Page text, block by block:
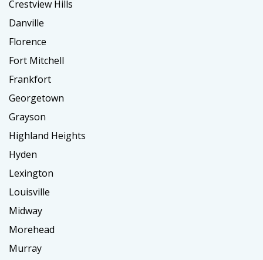
Crestview Hills
Danville
Florence
Fort Mitchell
Frankfort
Georgetown
Grayson
Highland Heights
Hyden
Lexington
Louisville
Midway
Morehead
Murray